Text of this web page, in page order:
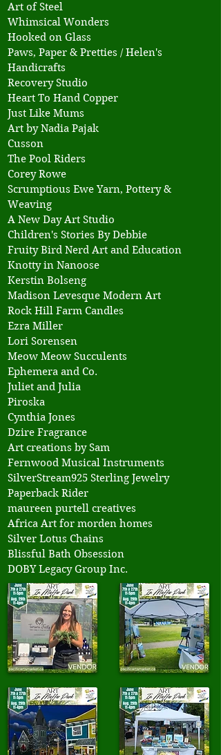
Art of Steel
Whimsical Wonders
Hooked on Glass
Paws, Paper & Pretties / Helen's
Handicrafts
Recovery Studio
Heart To Hand Copper
Just Like Mums
Art by Nadia Pajak
Cusson
The Pool Riders
Corey Rowe
Scrumptious Ewe Yarn, Pottery &
Weaving
A New Day Art Studio
Children's Stories By Debbie
Fruity Bird Nerd Art and Education
Knotty in Nanoose
Kerstin Bolseng
Madison Levesque Modern Art
Rock Hill Farm Candles
Ezra Miller
Lori Sorensen
Meow Meow Succulents
Ephemera and Co.
Juliet and Julia
Piroska
Cynthia Jones
Dzire Fragrance
Art creations by Sam
Fernwood Musical Instruments
SilverStream925 Sterling Jewelry
Paperback Rider
maureen purtell creatives
Africa Art for morden homes
Silver Lotus Chains
Blissful Bath Obsession
DOBY Legacy Group Inc.